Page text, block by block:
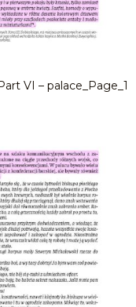
VI – palace_Page_1